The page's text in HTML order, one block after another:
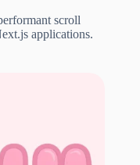
scroll
applications.